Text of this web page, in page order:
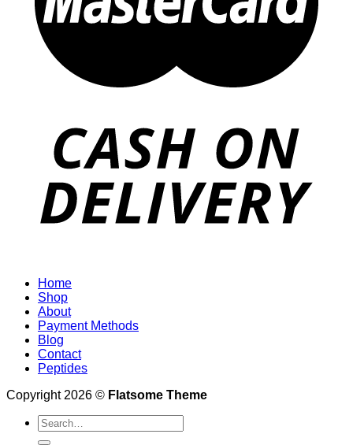
Home
Shop
About
Payment Methods
Blog
Contact
Peptides
Copyright 2026 © Flatsome Theme
Search
for: